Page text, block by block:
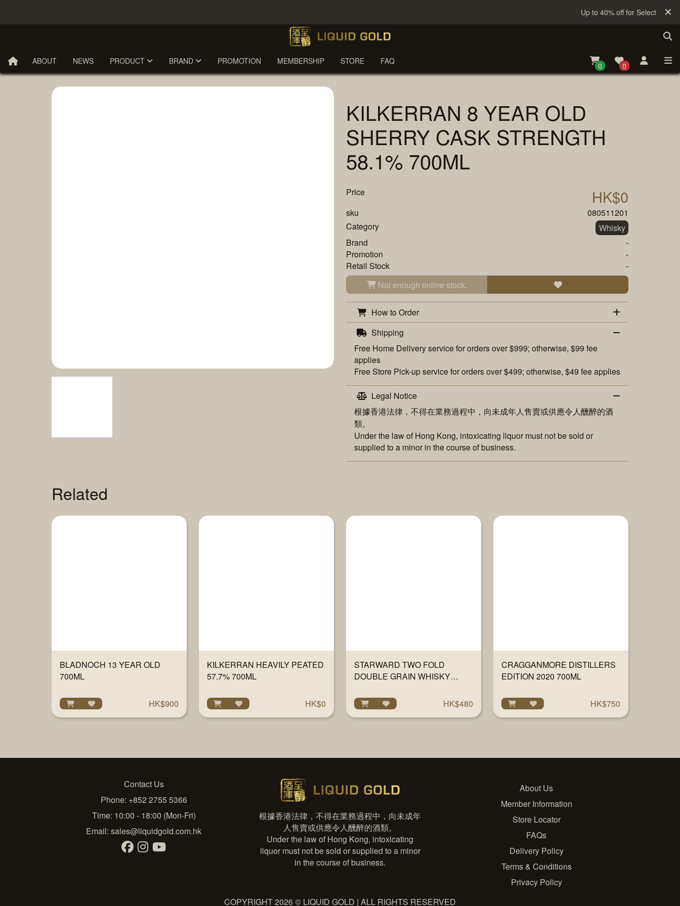
Up to 40% off for Selected Sake
ABOUT NEWS PRODUCT BRAND PROMOTION MEMBERSHIP STORE FAQ 0 0
KILKERRAN 8 YEAR OLD
SHERRY CASK STRENGTH
58.1% 700ML
Price HK$0
sku
080511201
Category
Whisky
Brand
-
Promotion
-
Retail Stock
-
Not enough online stock.
How to Order
Shipping
Free Home Deliveryservice for orders over $999; otherwise, $99 fee
applies
FreeStore Pick-upservice for orders over $499; otherwise, $49 fee applies
Legal Notice
根據香港法律，不得在業務過程中，向未成年人售賣或供應令人醺醉的酒
類。
Under the law of Hong Kong, intoxicating liquor must not be sold or
supplied to a minor in the course of business.
Related
BLADNOCH 13 YEAR OLD
700ML
HK$900
KILKERRAN HEAVILY PEATED
57.7% 700ML
HK$0
STARWARD TWO FOLD
DOUBLE GRAIN WHISKY
HK$480
CRAGGANMORE DISTILLERS
EDITION 2020 700ML
HK$750
根據香港法律，不得在業務過程中，向未成年
人售賣或供應令人醺醉的酒類。
Under the law of Hong Kong, intoxicating
liquor must not be sold or supplied to a minor
in the course of business.
Contact Us
Phone: +852 2755 5366
Time: 10:00 - 18:00 (Mon-Fri)
Email: sales@liquidgold.com.hk
About Us
Member Information
Store Locator
FAQs
Delivery Policy
Terms & Conditions
Privacy Policy
COPYRIGHT 2026 © LIQUID GOLD | ALL RIGHTS RESERVED